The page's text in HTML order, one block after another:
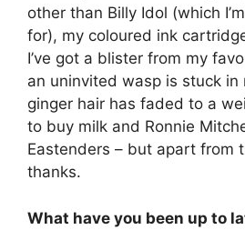
other than Billy Idol (which
for), my coloured ink
I’ve got a blister from my
an uninvited wasp is stuck in
ginger hair has faded to a
to buy milk and Ronnie
Eastenders – but apart from
thanks.
What have you been up to